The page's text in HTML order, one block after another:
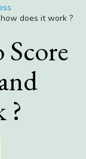
does it work ?
?